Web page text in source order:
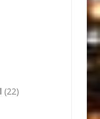
(22)